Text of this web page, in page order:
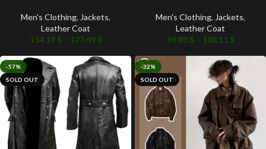
Men's Clothing, Jackets,
Leather Coat
154.19 $ – 177.49 $
Men's Clothing, Jackets,
Leather Coat
89.80$ – 108.11 $
-57%
SOLD OUT
-32%
SOLD OUT